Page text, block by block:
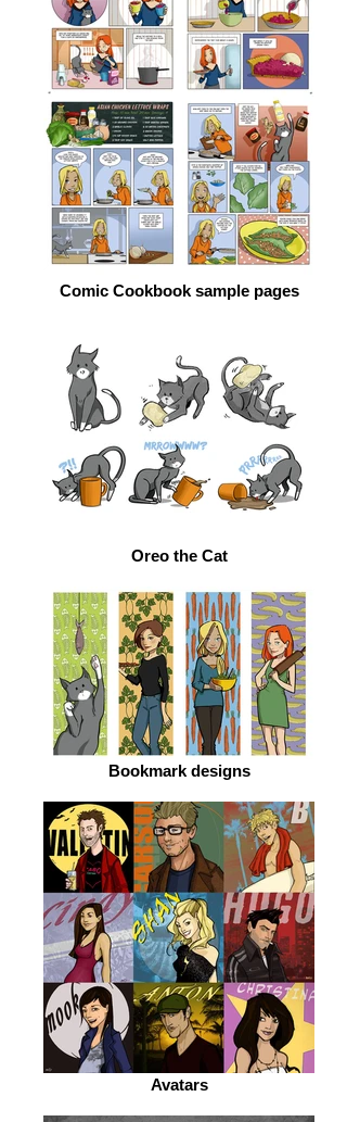
Comic Cookbook sample pages
Oreo the Cat
Bookmark designs
Avatars